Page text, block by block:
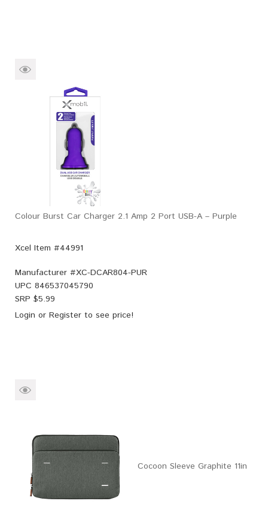
Colour Burst Car Charger 2.1 Amp 2 Port USB-A – Purple
Xcel Item #44991
Manufacturer #XC-DCAR804-PUR
UPC 846537045790
SRP $5.99
Login or Register to see price!
Cocoon Sleeve Graphite 11in